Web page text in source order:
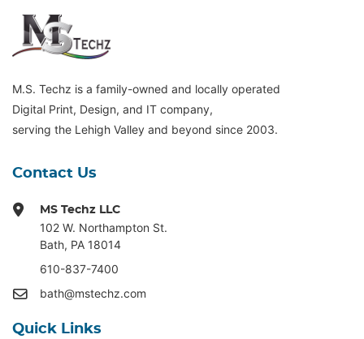
M.S. Techz is a family-owned and locally operated
Digital Print, Design, and IT company,
serving the Lehigh Valley and beyond since 2003.
Contact Us
MS Techz LLC
102 W. Northampton St.
Bath, PA 18014
610-837-7400
bath@mstechz.com
Quick Links